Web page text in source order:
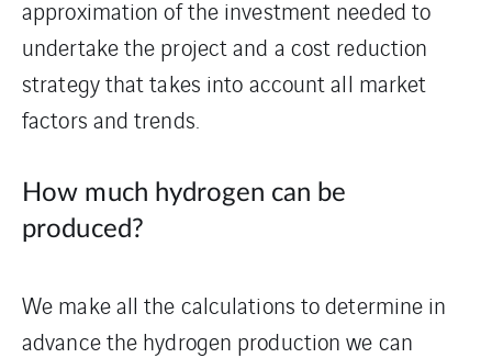
approximation of the investment needed to
undertake the project and a cost reduction
strategy that takes into account all market
factors and trends.
How much hydrogen can be
produced?
We make all the calculations to determine in
advance the hydrogen production we can